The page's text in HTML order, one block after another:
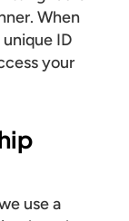
When
ID
your
use a